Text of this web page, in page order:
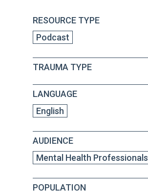
RESOURCE TYPE
Podcast
TRAUMA TYPE
LANGUAGE
English
AUDIENCE
Mental Health Professionals
POPULATION